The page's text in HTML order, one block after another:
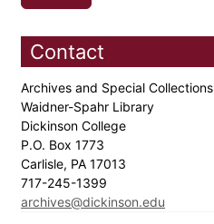
Contact
Archives and Special Collections
Waidner-Spahr Library
Dickinson College
P.O. Box 1773
Carlisle, PA 17013
717-245-1399
archives@dickinson.edu